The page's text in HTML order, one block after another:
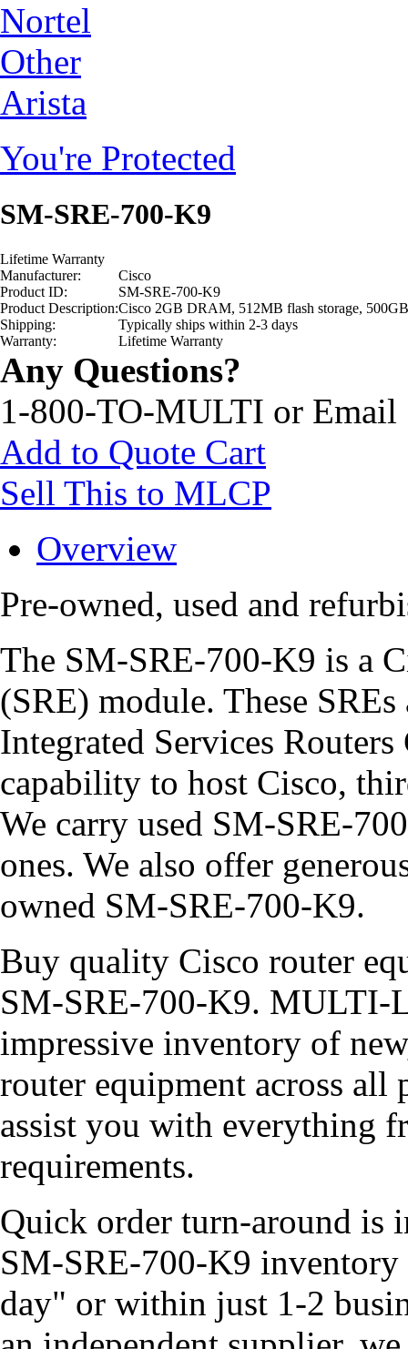
Nortel
Other
Arista
You're Protected
SM-SRE-700-K9
Lifetime Warranty
Manufacturer:
Cisco
Product ID:
SM-SRE-700-K9
Product Description:Cisco 2GB DRAM, 512MB flash storage,
Shipping:
Typically ships within 2-3 days
Warranty:
Lifetime Warranty
Any Questions?
1-800-TO-MULTI or Email
Add to Quote Cart
Sell This to MLCP
Overview
Pre-owned, used and
The SM-SRE-700-K9 is a
(SRE) module. These
Integrated Services
capability to host Cisco,
We carry used SM-SRE-
ones. We also offer
owned SM-SRE-700-K9.
Buy quality Cisco router
SM-SRE-700-K9. MULTI-
impressive inventory of
router equipment across
assist you with everything
requirements.
Quick order turn-around is
SM-SRE-700-K9 inventory
day" or within just 1-2